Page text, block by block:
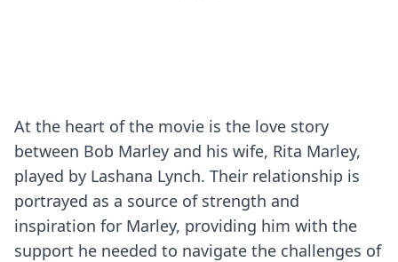
At the heart of the movie is the love story
between Bob Marley and his wife, Rita Marley,
played by Lashana Lynch. Their relationship is
portrayed as a source of strength and
inspiration for Marley, providing him with the
support he needed to navigate the challenges of